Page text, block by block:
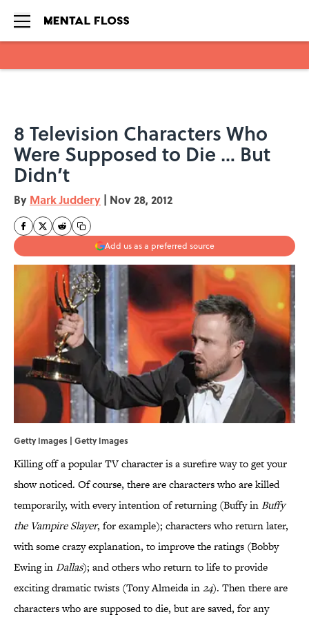
8 Television Characters Who
Were Supposed to Die … But
Didn’t
By Mark Juddery | Nov 28, 2012
Add us as a preferred source
Getty Images | Getty Images
Killing off a popular TV character is a surefire way to get your
show noticed. Of course, there are characters who are killed
temporarily, with every intention of returning (Buffy inBuffy
the Vampire Slayer, for example); characters who return later,
with some crazy explanation, to improve the ratings (Bobby
Ewing inDallas); and others who return to life to provide
exciting dramatic twists (Tony Almeida in24). Then there are
characters who are supposed to die, but are saved, for any